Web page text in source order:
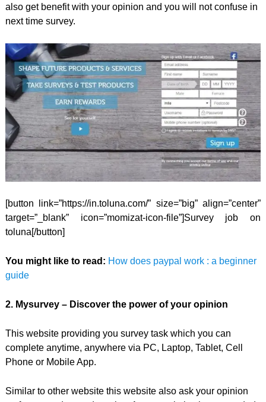
also get benefit with your opinion and you will not confuse in
next time survey.
[button link=”https://in.toluna.com/” size=”big” align=”center”
target=”_blank” icon=”momizat-icon-file”]Survey job on
toluna[/button]
You might like to read: How does paypal work : a beginner
guide
2. Mysurvey – Discover the power of your opinion
This website providing you survey task which you can
complete anytime, anywhere via PC, Laptop, Tablet, Cell
Phone or Mobile App.
Similar to other website this website also ask your opinion